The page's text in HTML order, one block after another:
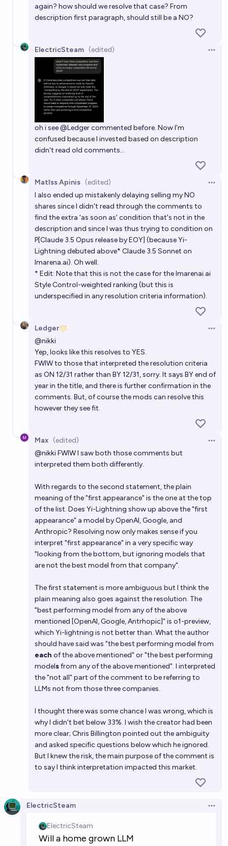
again? how should we resolve that case? From
description first paragraph, should still be a NO?
ElectricSteam (edited)
oh i see@Ledgercommented before. Now I'm
confused because I invested based on description
didn't read old comments...
Matīss Apinis (edited)
I also ended up mistakenly delaying selling my NO
shares since I didn't read through the comments to
find the extra 'as soon as' condition that's not in the
description and since I was thus trying to condition on
P[Claude 3.5 Opus release by EOY] (because Yi-
Lightning debuted above* Claude 3.5 Sonnet on
lmarena.ai). Oh well.
* Edit: Note that this is not the case for thelmarenai.ai
Style Control-weighted ranking (but this is
underspecified in any resolution criteria information).
Ledger
@nikki
Yep, looks like this resolves to YES.
FWIW to those that interpreted the resolution criteria
as ON 12/31 rather than BY 12/31, sorry. It says BY end of
year in the title, and there is further confirmation in the
comments. But, of course the mods can resolve this
however they see fit.
Max (edited)
@nikkiFWIW I saw both those comments but
interpreted them both differently.
With regards to the second statement, the plain
meaning of the "first appearance" is the one at the top
of the list. Does Yi-Lightning show up above the "first
appearance" a model by OpenAI, Google, and
Anthropic? Resolving now only makes sense if you
interpret "first appearance" in a very specific way
"looking from the bottom, but ignoring models that
are not the best model from that company".
The first statement is more ambiguous but I think the
plain meaning also goes against the resolution. The
"best performing model from any of the above
mentioned [OpenAI, Google, Antrhopic]" is o1-preview,
which Yi-lightning is not better than. What the author
should have said was "the best performing model from
each of the above mentioned" or "the best performing
modelsfrom any of the above mentioned". I interpreted
the "not all" part of the comment to be referring to
LLMs not from those three companies.
I thought there was some chance I was wrong, which is
why I didn't bet below 33%. I wish the creator had been
more clear; Chris Billington pointed out the ambiguity
and asked specific questions below which he ignored.
But I knew the risk, the main purpose of the comment is
to say I think interpretation impacted this market.
ElectricSteam